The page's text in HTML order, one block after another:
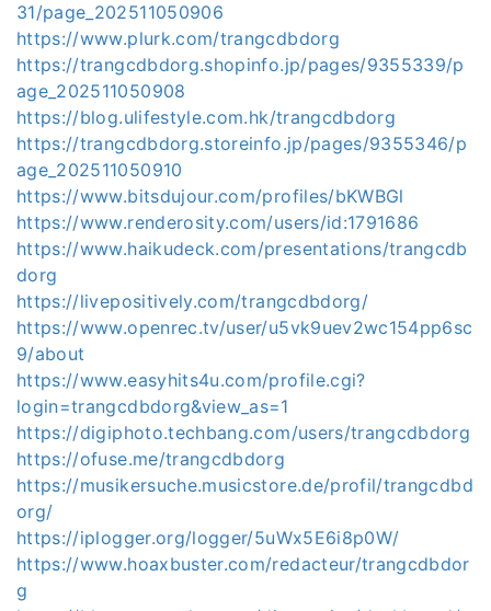
31/page_202511050906
https://www.plurk.com/trangcdbdorg
https://trangcdbdorg.shopinfo.jp/pages/9355339/p
age_202511050908
https://blog.ulifestyle.com.hk/trangcdbdorg
https://trangcdbdorg.storeinfo.jp/pages/9355346/p
age_202511050910
https://www.bitsdujour.com/profiles/bKWBGl
https://www.renderosity.com/users/id:1791686
https://www.haikudeck.com/presentations/trangcdb
dorg
https://livepositively.com/trangcdbdorg/
https://www.openrec.tv/user/u5vk9uev2wc154pp6sc
9/about
https://www.easyhits4u.com/profile.cgi?
login=trangcdbdorg&view_as=1
https://digiphoto.techbang.com/users/trangcdbdorg
https://ofuse.me/trangcdbdorg
https://musikersuche.musicstore.de/profil/trangcdbd
org/
https://iplogger.org/logger/5uWx5E6i8p0W/
https://www.hoaxbuster.com/redacteur/trangcdbdor
g